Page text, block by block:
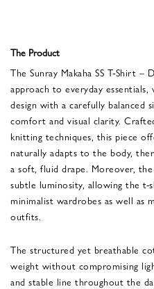
The Product
The Sunray Makaha SS T-Shirt –
approach to everyday
design with a carefully balanced
comfort and visual clarity.
knitting techniques, this piece
naturally adapts to the body,
a soft, fluid drape. Moreover,
subtle luminosity, allowing the
minimalist wardrobes as well as
outfits.
The structured yet breathable
weight without compromising
and stable line throughout the